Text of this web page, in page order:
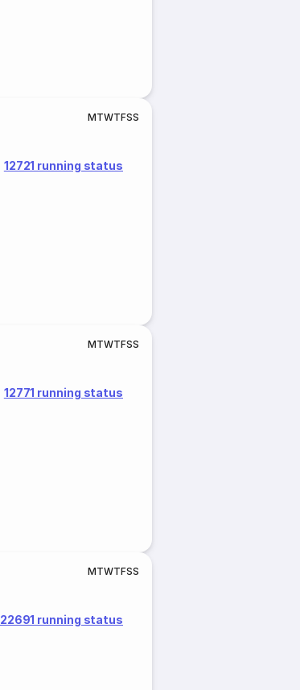
MTWTFSS
12721 running status
MTWTFSS
12771 running status
MTWTFSS
22691 running status